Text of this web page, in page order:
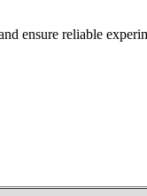
ensure reliable